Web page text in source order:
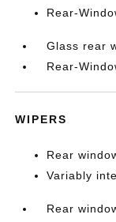
Rear-
Glass rear
Rear-
WIPERS
Rear
Variably
Rear